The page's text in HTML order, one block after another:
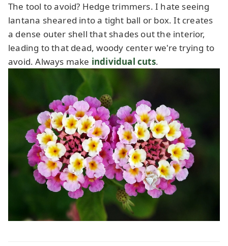
The tool to avoid? Hedge trimmers. I hate seeing
lantana sheared into a tight ball or box. It creates
a dense outer shell that shades out the interior,
leading to that dead, woody center we're trying to
avoid. Always make individual cuts.